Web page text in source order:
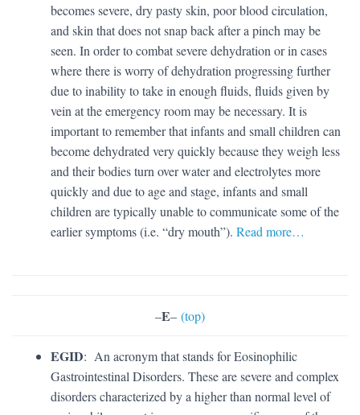
becomes severe, dry pasty skin, poor blood circulation,
and skin that does not snap back after a pinch may be
seen. In order to combat severe dehydration or in cases
where there is worry of dehydration progressing further
due to inability to take in enough fluids, fluids given by
vein at the emergency room may be necessary. It is
important to remember that infants and small children can
become dehydrated very quickly because they weigh less
and their bodies turn over water and electrolytes more
quickly and due to age and stage, infants and small
children are typically unable to communicate some of the
earlier symptoms (i.e. “dry mouth”). Read more…
–E– (top)
EGID: An acronym that stands for Eosinophilic
Gastrointestinal Disorders. These are severe and complex
disorders characterized by a higher than normal level of